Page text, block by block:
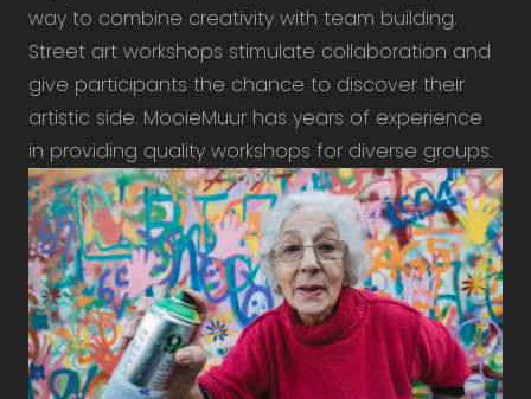
way to combine creativity with team building.
Street art workshops stimulate collaboration and
give participants the chance to discover their
artistic side. MooieMuur has years of experience
in providing quality workshops for diverse groups.